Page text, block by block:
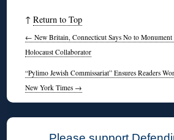
↑Return to Top
← New Britain, Connecticut Says No to
Holocaust Collaborator
“Pylimo Jewish Commissariat” Ensures Readers
New York Times →